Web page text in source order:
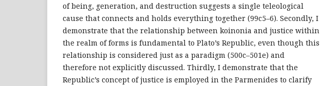
of being, generation, and destruction suggests a single teleological
cause that connects and holds everything together (99c5–6). Secondly, I
demonstrate that the relationship between koinonia and justice within
the realm of forms is fundamental to Plato’s Republic, even though this
relationship is considered just as a paradigm (500c–501e) and
therefore not explicitly discussed. Thirdly, I demonstrate that the
Republic’s concept of justice is employed in the Parmenides to clarify